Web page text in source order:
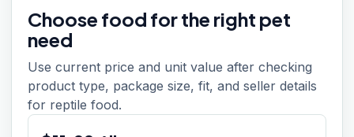
Choose food for the right pet
need
Use current price and unit value after checking
product type, package size, fit, and seller details
for reptile food.